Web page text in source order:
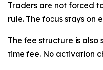
Traders are not forced
rule. The focus stays on
The fee structure is also
time fee. No activation